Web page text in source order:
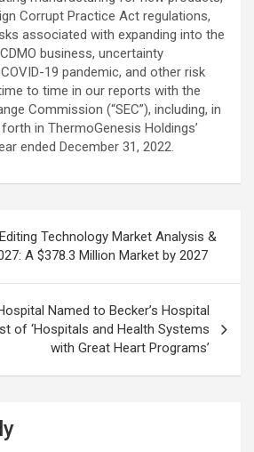
Corrupt Practice Act regulations,
associated with expanding into the
business, uncertainty
19 pandemic, and other risk
to time in our reports with the
Commission (“SEC”), including, in
in ThermoGenesis Holdings’
ended December 31, 2022.
Technology Market Analysis &
A $378.3 Million Market by 2027
Named to Becker’s Hospital
of ‘Hospitals and Health Systems
with Great Heart Programs’